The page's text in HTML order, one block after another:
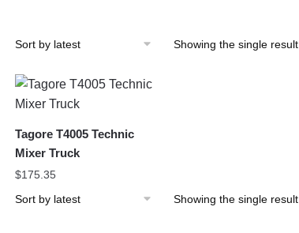
Showing the single result
Tagore T4005 Technic
Mixer Truck
$175.35
Showing the single result